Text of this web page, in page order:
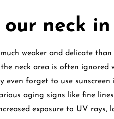
our neck
weaker and delicate
neck area is often ignored
even forget to use
aging signs like fine
exposure to UV rays,